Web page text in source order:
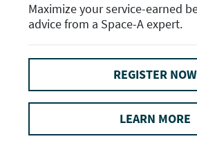
Maximize your service-earned
advice from a Space-A expert.
REGISTER NOW
LEARN MORE